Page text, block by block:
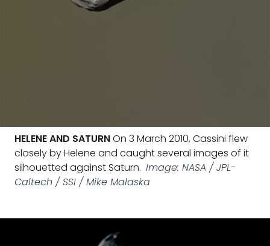
HELENE AND SATURNOn 3 March 2010, Cassini flew
closely by Helene and caught several images of it
silhouetted against Saturn. Image: NASA / JPL-
Caltech / SSI / Mike Malaska